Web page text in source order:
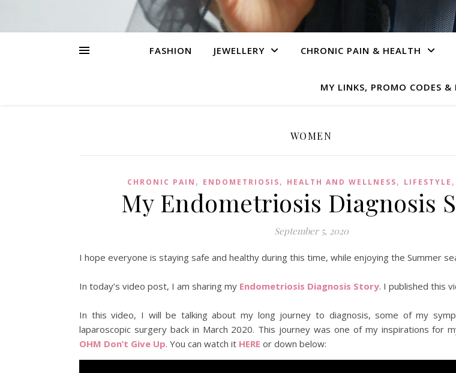
FASHION JEWELLERY CHRONIC PAIN & HEALTH
MY LINKS, PROMO CODES &
WOMEN
CHRONIC PAIN , ENDOMETRIOSIS, HEALTH AND WELLNESS, LIFESTYLE ,
My Endometriosis Diagnosis
September 5, 2020
I hope everyone is staying safe and healthy during this time, while enjoying the Summer
In today’s video post, I am sharing my Endometriosis Diagnosis Story. I published this
In this video, I will be talking about my long journey to diagnosis, some of my
laparoscopic surgery back in March 2020. This journey was one of my inspirations for
OHM Don’t Give Up. You can watch it HERE or down below: